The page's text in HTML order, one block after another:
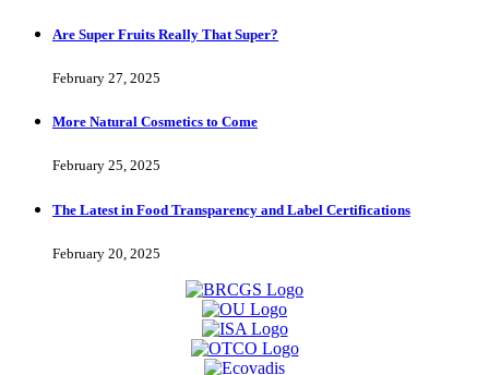
Are Super Fruits Really That Super?
February 27, 2025
More Natural Cosmetics to Come
February 25, 2025
The Latest in Food Transparency and Label Certifications
February 20, 2025